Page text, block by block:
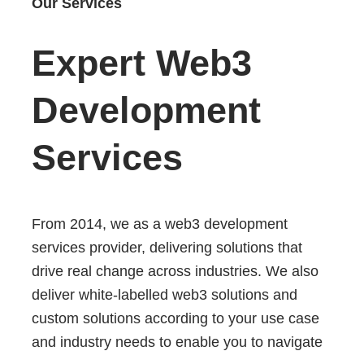
Expert Web3
Development
Services
From 2014, we as a web3 development
services provider, delivering solutions that
drive real change across industries. We also
deliver white-labelled web3 solutions and
custom solutions according to your use case
and industry needs to enable you to navigate